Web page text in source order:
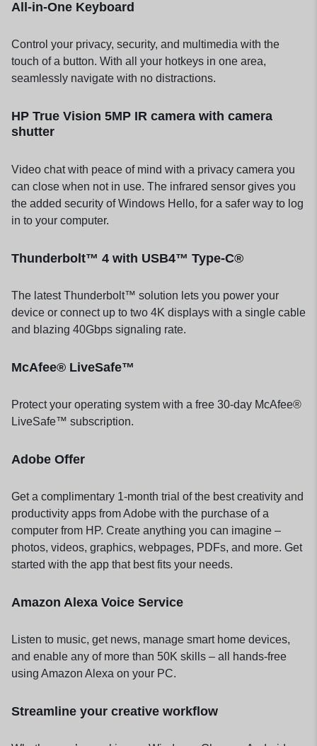
All-in-One Keyboard
Control your privacy, security, and multimedia with the
touch of a button. With all your hotkeys in one area,
seamlessly navigate with no distractions.
HP True Vision 5MP IR camera with camera
shutter
Video chat with peace of mind with a privacy camera you
can close when not in use. The infrared sensor gives you
the added security of Windows Hello, for a safer way to log
in to your computer.
Thunderbolt™ 4 with USB4™ Type-C®
The latest Thunderbolt™ solution lets you power your
device or connect up to two 4K displays with a single cable
and blazing 40Gbps signaling rate.
McAfee® LiveSafe™
Protect your operating system with a free 30-day McAfee®
LiveSafe™ subscription.
Adobe Offer
Get a complimentary 1-month trial of the best creativity and
productivity apps from Adobe with the purchase of a
computer from HP. Create anything you can imagine –
photos, videos, graphics, webpages, PDFs, and more. Get
started with the app that best fits your needs.
Amazon Alexa Voice Service
Listen to music, get news, manage smart home devices,
and enable any of more than 50K skills – all hands-free
using Amazon Alexa on your PC.
Streamline your creative workflow